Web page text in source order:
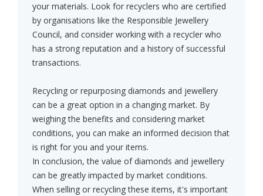
your materials. Look for recyclers who are certified
by organisations like the Responsible Jewellery
Council, and consider working with a recycler who
has a strong reputation and a history of successful
transactions.
Recycling or repurposing diamonds and jewellery
can be a great option in a changing market. By
weighing the benefits and considering market
conditions, you can make an informed decision that
is right for you and your items.
In conclusion, the value of diamonds and jewellery
can be greatly impacted by market conditions.
When selling or recycling these items, it's important